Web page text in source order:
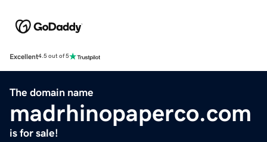
Excellent4.5 out of 5
The domain name
madrhinopaperco.com
is for sale!